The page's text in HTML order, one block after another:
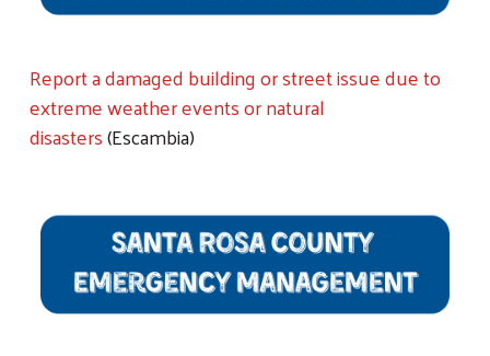
Report a damaged building or street issue due to
extreme weather events or natural
disasters(Escambia)